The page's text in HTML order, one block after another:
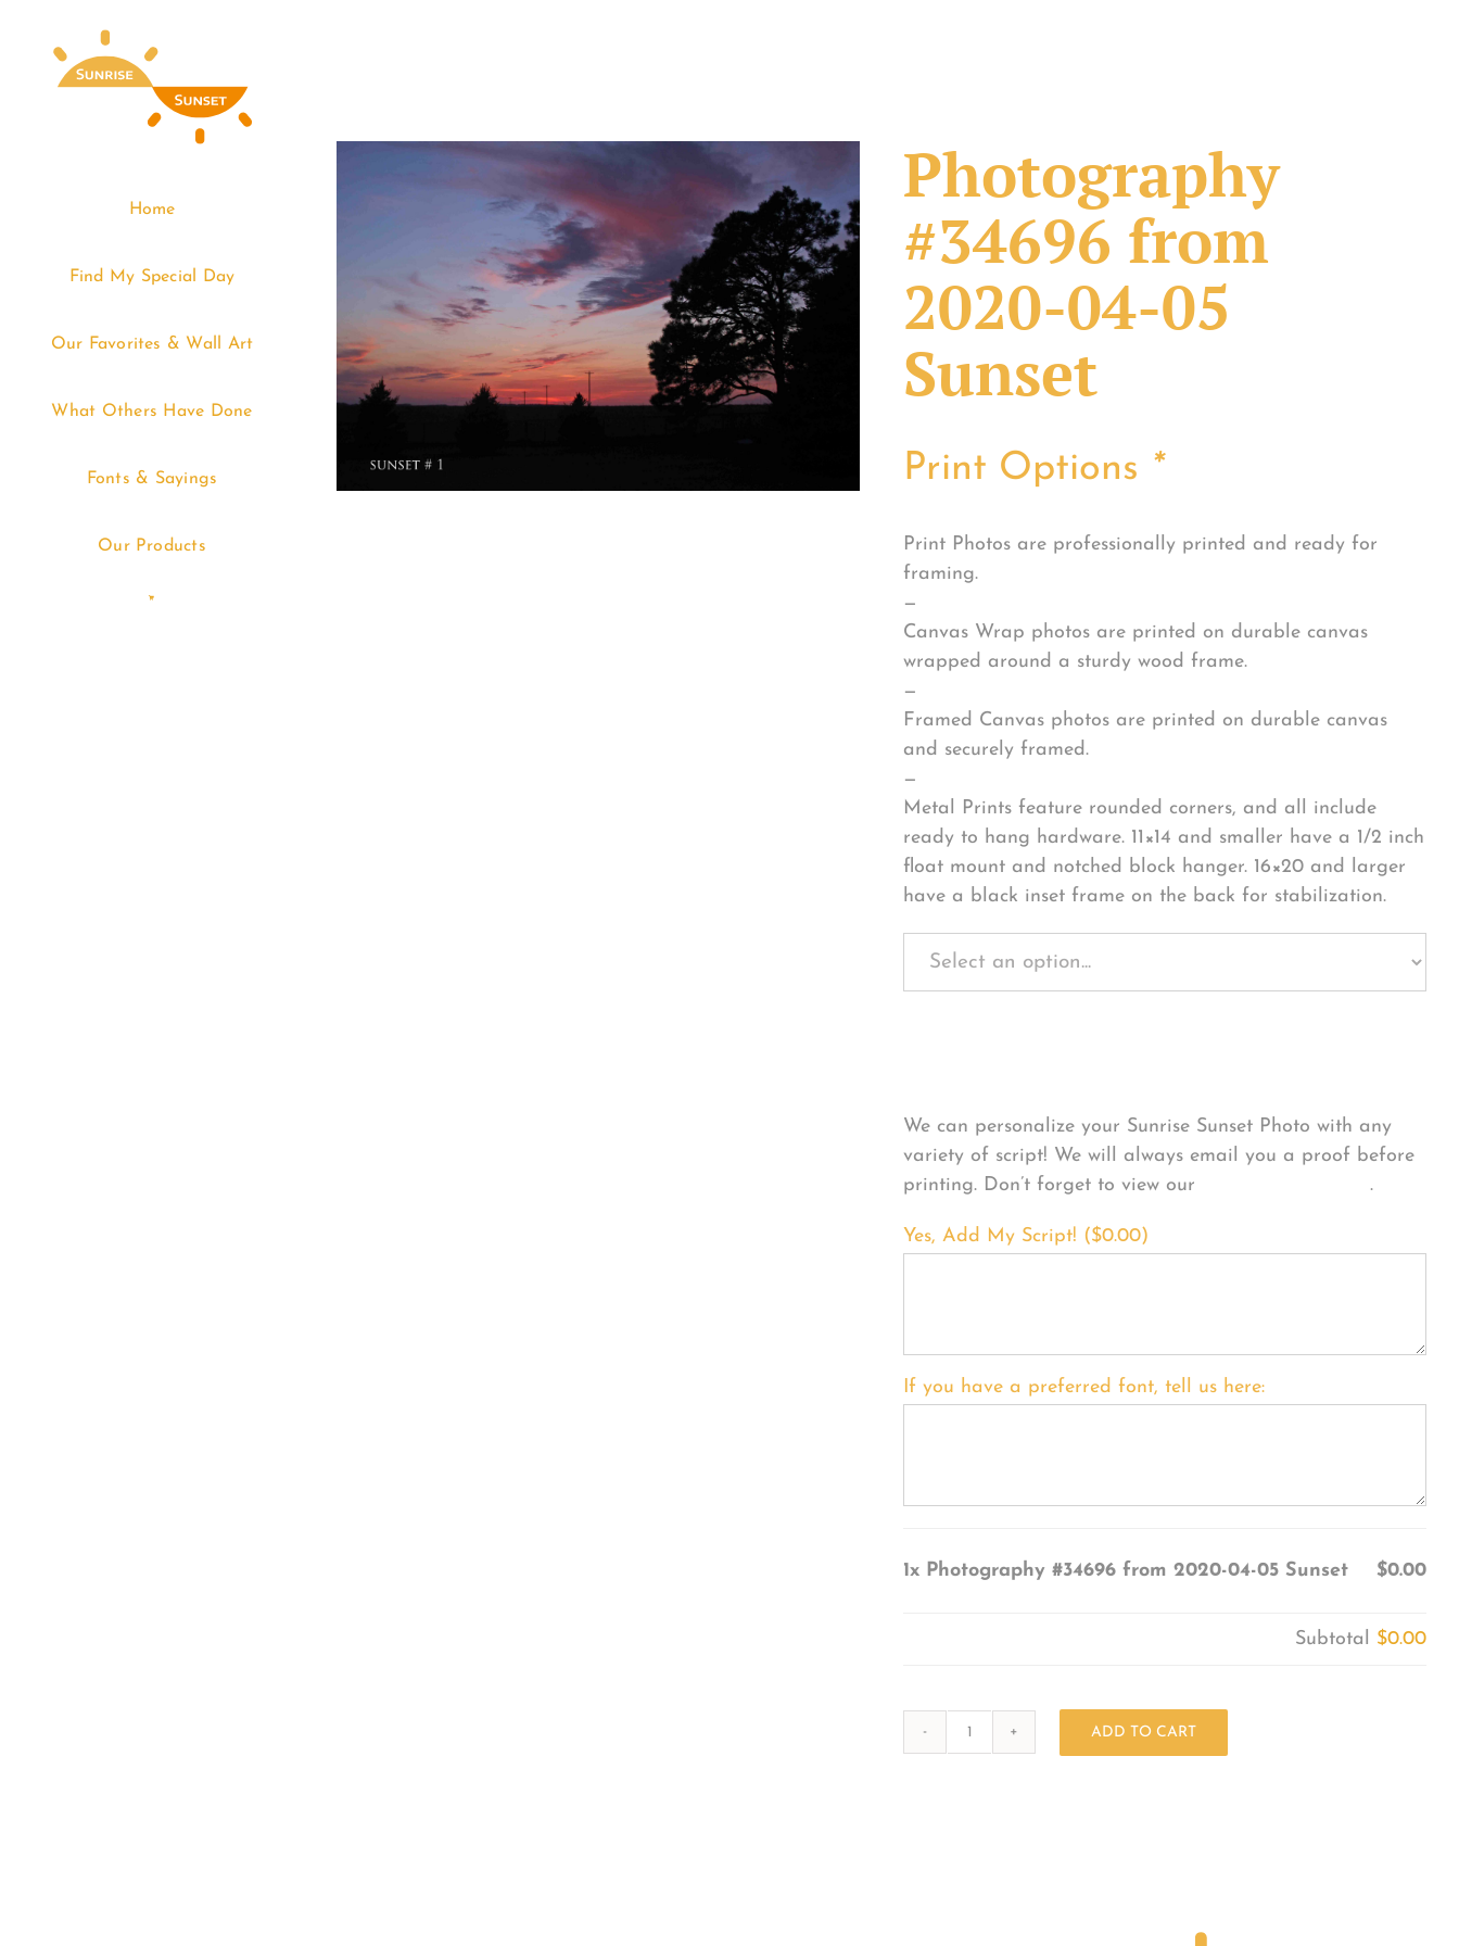
Home
Find My Special Day
Our Favorites & Wall Art
What Others Have Done
Fonts & Sayings
Our Products
Photography
#34696 from
2020-04-05
Sunset
Print Options *
Print Photos are professionally printed and ready for
framing.
—
Canvas Wrap photos are printed on durable canvas
wrapped around a sturdy wood frame.
—
Framed Canvas photos are printed on durable canvas
and securely framed.
—
Metal Prints feature rounded corners, and all include
ready to hang hardware. 11×14 and smaller have a 1/2 inch
float mount and notched block hanger. 16×20 and larger
have a black inset frame on the back for stabilization.
We can personalize your Sunrise Sunset Photo with any
variety of script! We will always email you a proof before
printing. Don’t forget to view our
FONT EXAMPLES.
Yes, Add My Script! ($0.00)
If you have a preferred font, tell us here:
1x Photography #34696 from 2020-04-05 Sunset $0.00
Subtotal $0.00
ADD TO CART